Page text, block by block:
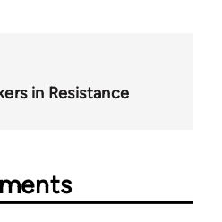
in Resistance